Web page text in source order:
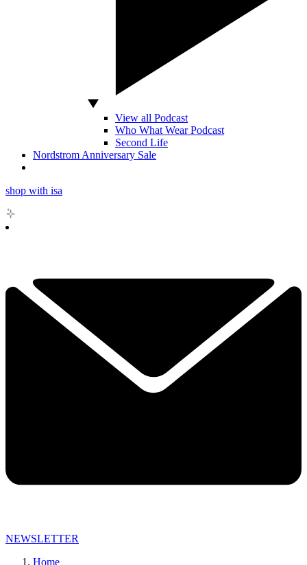
View all Podcast
Who What Wear Podcast
Second Life
Nordstrom Anniversary Sale
shop with isa
NEWSLETTER
Home